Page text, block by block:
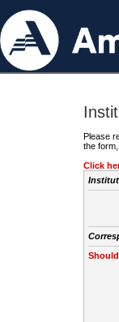
Please
the
Click